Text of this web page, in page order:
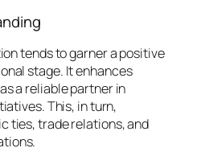
tends to garner a positive
stage. It enhances
a reliable partner in
This, in turn,
ties, trade relations, and